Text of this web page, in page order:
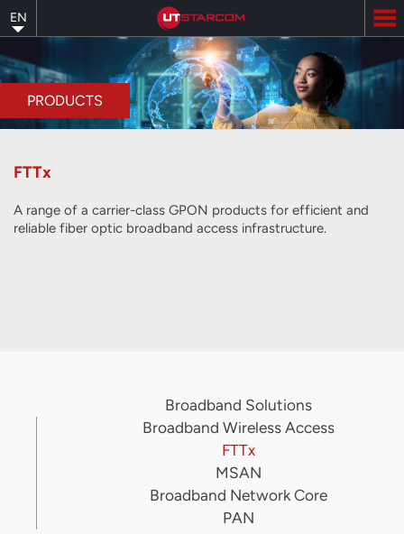
to
main
content
EN
PRODUCTS
FTTx
A range of a carrier-class GPON products for efficient and
reliable fiber optic broadband access infrastructure.
Broadband Solutions
Broadband Wireless Access
FTTx
MSAN
Broadband Network Core
PAN